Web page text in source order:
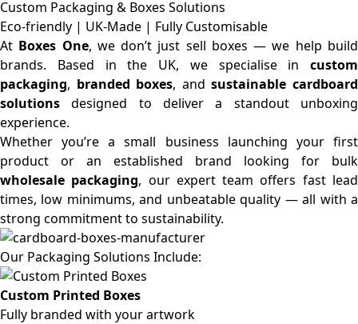
Custom Packaging & Boxes Solutions
Eco-friendly | UK-Made | Fully Customisable
At Boxes One, we don’t just sell boxes — we help build
brands. Based in the UK, we specialise in custom
packaging, branded boxes, andsustainable cardboard
solutions designed to deliver a standout unboxing
experience.
Whether you’re a small business launching your first
product or an established brand looking for bulk
wholesale packaging, our expert team offers fast lead
times, low minimums, and unbeatable quality — all with a
strong commitment to sustainability.
Our Packaging Solutions Include:
Custom Printed Boxes
Fully branded with your artwork